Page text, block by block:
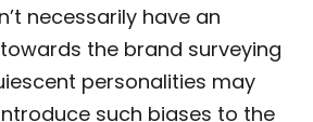
necessarily have an
the brand surveying
personalities may
such biases to the